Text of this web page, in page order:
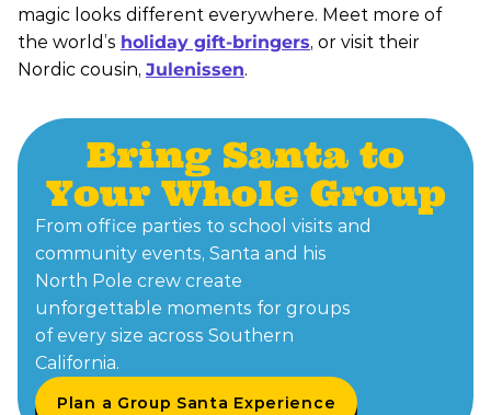
magic looks different everywhere. Meet more of
the world’s holiday gift-bringers, or visit their
Nordic cousin, Julenissen.
Bring Santa to
Your Whole Group
From office parties to school visits and
community events, Santa and his
North Pole crew create
unforgettable moments for groups
of every size across Southern
California.
Plan a Group Santa Experience